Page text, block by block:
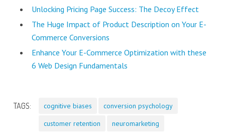
Unlocking Pricing Page Success: The Decoy Effect
The Huge Impact of Product Description on Your E-
Commerce Conversions
Enhance Your E-Commerce Optimization with these
6 Web Design Fundamentals
TAGS: cognitive biases
conversion psychology
customer retention
neuromarketing